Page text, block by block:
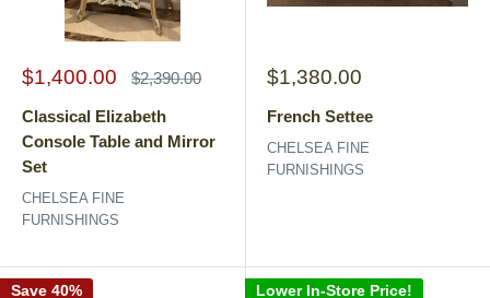
Sale
$1,400.00
Regular
$2,390.00
Classical Elizabeth
Console Table and Mirror
Set
CHELSEA FINE
FURNISHINGS
Sale
$1,380.00
French Settee
CHELSEA FINE
FURNISHINGS
Save 40% Lower In-Store Price!